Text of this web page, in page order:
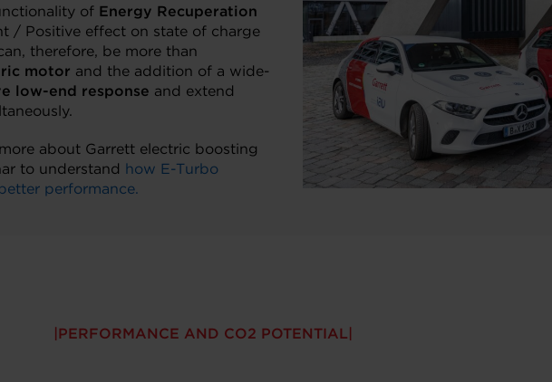
of Energy Recuperation
/ Positive effect on state of charge
therefore, be more than
motor and the addition of a wide-
low-end response and extend
about Garrett electric boosting
to understand how E-Turbo
performance.
PERFORMANCE AND CO2 POTENTIAL